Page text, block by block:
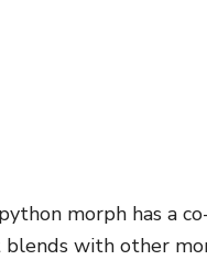
morph has a
blends with other